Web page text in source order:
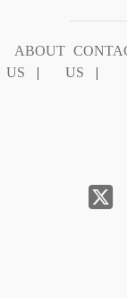
ABOUT
US
|
US
|